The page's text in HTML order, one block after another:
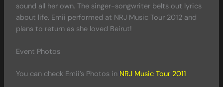
sound all her own. The singer-songwriter belts out lyrics
about life. Emii performed at NRJ Music Tour 2012 and
plans to return as she loved Beirut!
Event Photos
You can check Emii’s Photos in NRJ Music Tour 2011